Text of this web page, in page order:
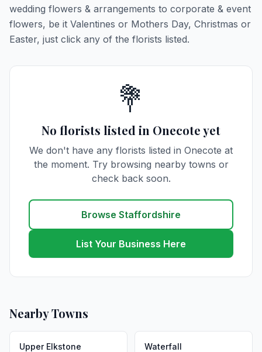
wedding flowers & arrangements to corporate & event
flowers, be it Valentines or Mothers Day, Christmas or
Easter, just click any of the florists listed.
💐
No florists listed in Onecote yet
We don't have any florists listed in Onecote at
the moment. Try browsing nearby towns or
check back soon.
Browse Staffordshire
List Your Business Here
Nearby Towns
Upper Elkstone Waterfall